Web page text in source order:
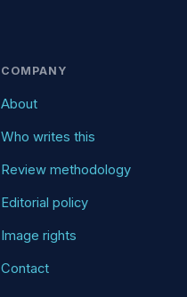
COMPANY
About
Who writes this
Review methodology
Editorial policy
Image rights
Contact